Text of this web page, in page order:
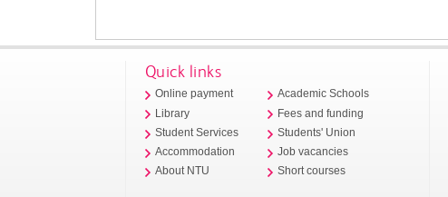
Quick links
Online payment
Library
Student Services
Accommodation
About NTU
Academic Schools
Fees and funding
Students' Union
Job vacancies
Short courses